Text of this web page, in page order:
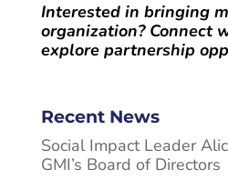
Interested in bringing
organization? Connect
explore partnership
Recent News
Social Impact Leader
GMI’s Board of Directors